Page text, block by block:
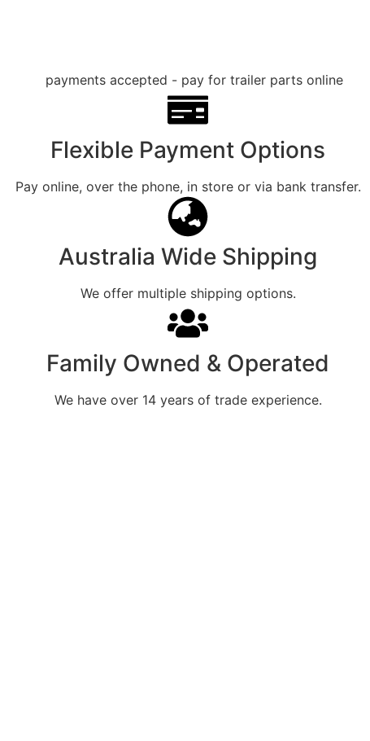
Flexible Payment Options
Pay online, over the phone, in store or via bank transfer.
Australia Wide Shipping
We offer multiple shipping options.
Family Owned & Operated
We have over 14 years of trade experience.